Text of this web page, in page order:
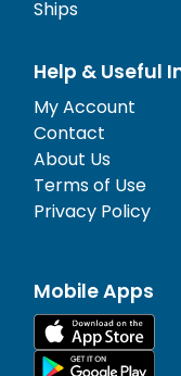
Ships
Help & Useful
My Account
Contact
About Us
Terms of Use
Privacy Policy
Mobile Apps